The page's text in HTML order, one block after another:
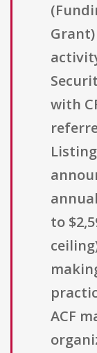
with
to
ACF